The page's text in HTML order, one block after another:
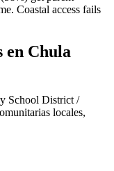
Coastal access fails
en Chula
School District /
locales,